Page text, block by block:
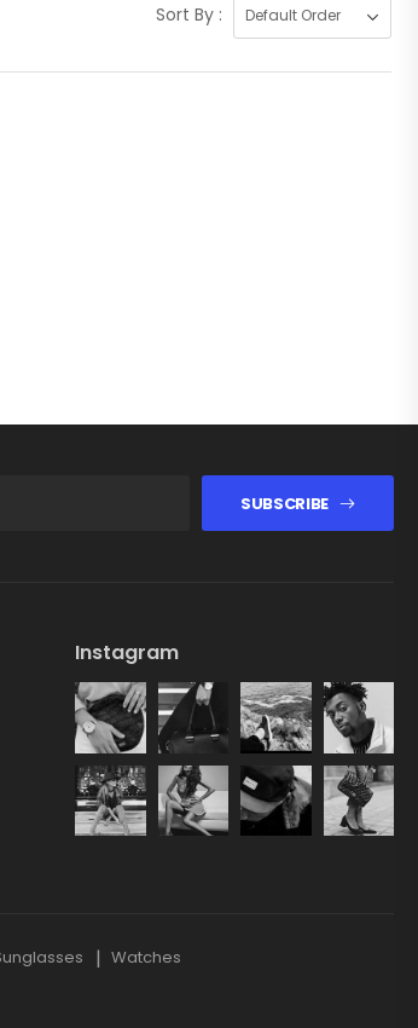
Sort By :
SUBSCRIBE
Instagram
Watches